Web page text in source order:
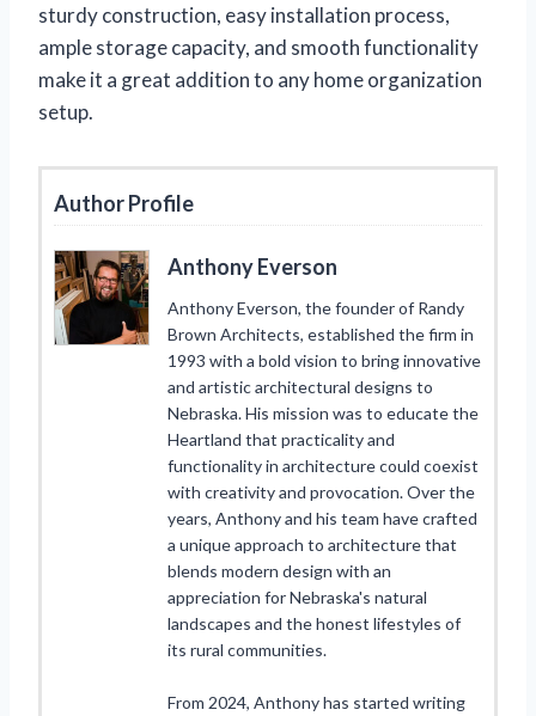
sturdy construction, easy installation process,
ample storage capacity, and smooth functionality
make it a great addition to any home organization
setup.
Author Profile
Anthony Everson
Anthony Everson, the founder of Randy
Brown Architects, established the firm in
1993 with a bold vision to bring innovative
and artistic architectural designs to
Nebraska. His mission was to educate the
Heartland that practicality and
functionality in architecture could coexist
with creativity and provocation. Over the
years, Anthony and his team have crafted
a unique approach to architecture that
blends modern design with an
appreciation for Nebraska's natural
landscapes and the honest lifestyles of
its rural communities.
From 2024, Anthony has started writing